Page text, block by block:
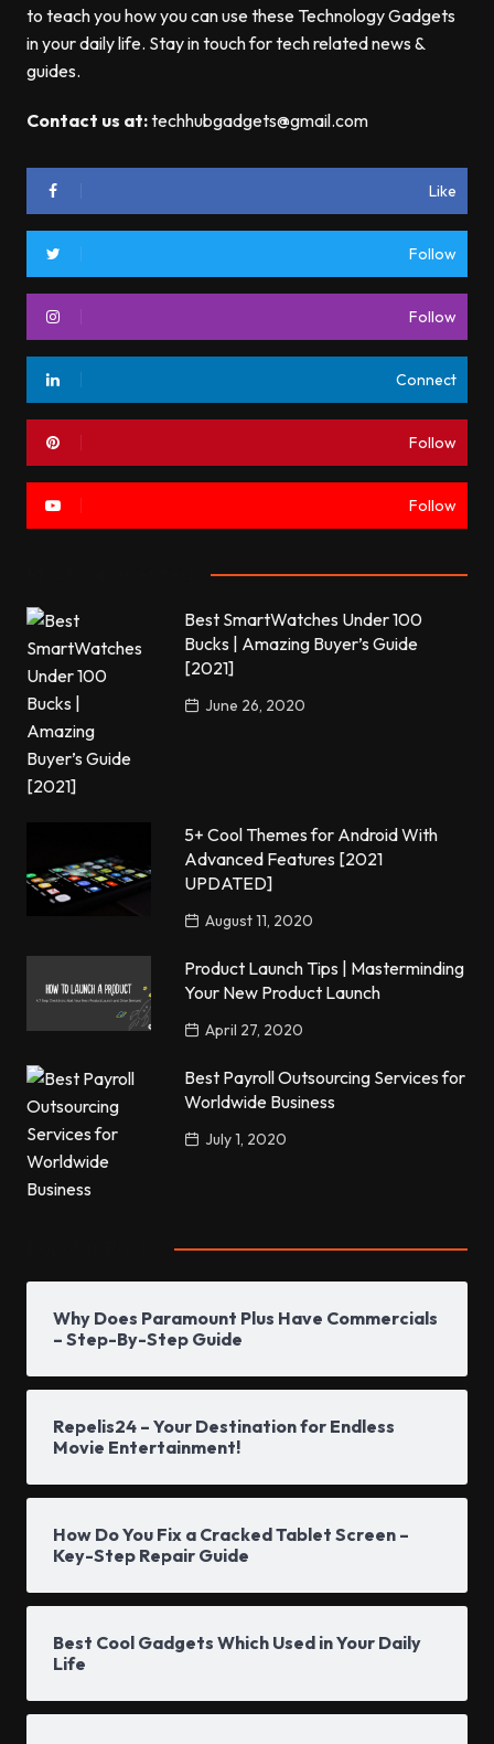
to teach you how you can use these Technology Gadgets
in your daily life. Stay in touch for tech related news &
guides.
Contact us at:techhubgadgets@gmail.com
Like
Follow
Follow
Connect
Follow
Follow
Best SmartWatches Under 100
Bucks | Amazing Buyer’s Guide
[2021]
June 26, 2020
5+ Cool Themes for Android With
Advanced Features [2021
UPDATED]
August 11, 2020
Product Launch Tips | Masterminding
Your New Product Launch
April 27, 2020
Best Payroll Outsourcing Services for
Worldwide Business
July 1, 2020
Why Does Paramount Plus Have Commercials
– Step-By-Step Guide
Repelis24 – Your Destination for Endless
Movie Entertainment!
How Do You Fix a Cracked Tablet Screen –
Key-Step Repair Guide
Best Cool Gadgets Which Used in Your Daily
Life